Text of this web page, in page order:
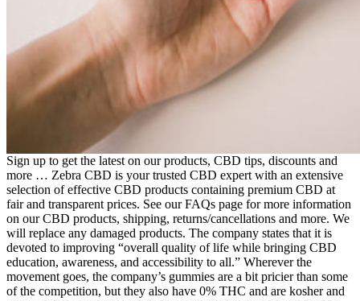
Sign up to get the latest on our products, CBD tips, discounts and
more … Zebra CBD is your trusted CBD expert with an extensive
selection of effective CBD products containing premium CBD at
fair and transparent prices. See our FAQs page for more information
on our CBD products, shipping, returns/cancellations and more. We
will replace any damaged products. The company states that it is
devoted to improving “overall quality of life while bringing CBD
education, awareness, and accessibility to all.” Wherever the
movement goes, the company’s gummies are a bit pricier than some
of the competition, but they also have 0% THC and are kosher and